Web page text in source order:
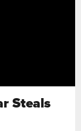
Steals